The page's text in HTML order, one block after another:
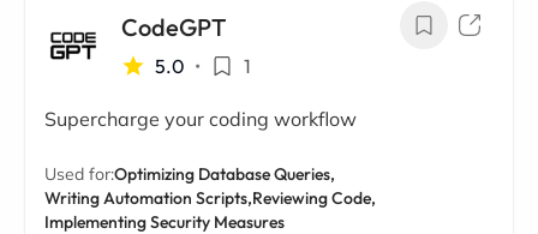
CodeGPT
5.0 • 1
Supercharge your coding workflow
Used for:Optimizing Database Queries,
Writing Automation Scripts,Reviewing Code,
Implementing Security Measures